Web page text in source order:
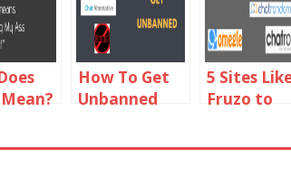
in
How To Get
Unbanned
Alternative
5 Sites
Fruzo to
with